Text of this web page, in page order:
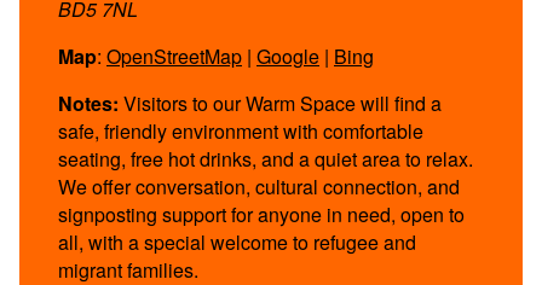
BD5 7NL
Map: OpenStreetMap | Google | Bing
Notes: Visitors to our Warm Space will find a
safe, friendly environment with comfortable
seating, free hot drinks, and a quiet area to relax.
We offer conversation, cultural connection, and
signposting support for anyone in need, open to
all, with a special welcome to refugee and
migrant families.